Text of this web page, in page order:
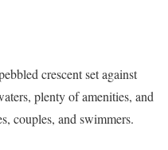
crescent set against
plenty of amenities, and
couples, and swimmers.